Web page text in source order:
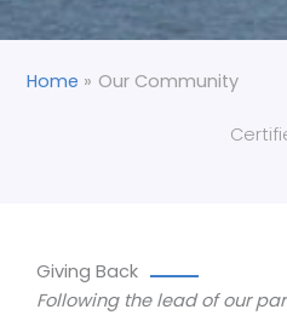
Home Our Community
Giving Back
Following the lead of our